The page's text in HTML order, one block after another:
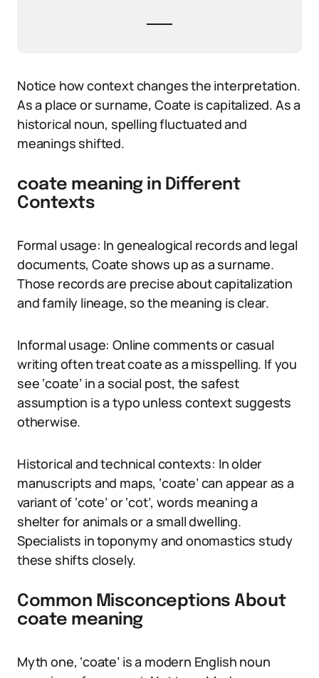
Notice how context changes the interpretation.
As a place or surname, Coate is capitalized. As a
historical noun, spelling fluctuated and
meanings shifted.
coate meaning in Different
Contexts
Formal usage: In genealogical records and legal
documents, Coate shows up as a surname.
Those records are precise about capitalization
and family lineage, so the meaning is clear.
Informal usage: Online comments or casual
writing often treat coate as a misspelling. If you
see ‘coate’ in a social post, the safest
assumption is a typo unless context suggests
otherwise.
Historical and technical contexts: In older
manuscripts and maps, ‘coate’ can appear as a
variant of ‘cote’ or ‘cot’, words meaning a
shelter for animals or a small dwelling.
Specialists in toponymy and onomastics study
these shifts closely.
Common Misconceptions About
coate meaning
Myth one, ‘coate’ is a modern English noun